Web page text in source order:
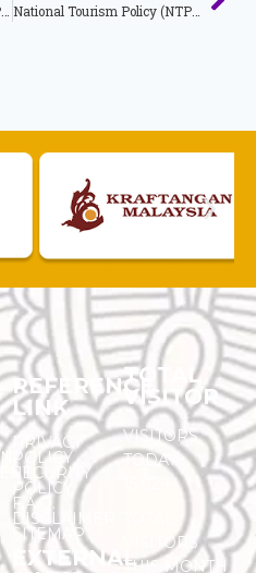
National Tourism Policy (NTP) 2020 – 2030: Towards Strengthening the National Tourism Industry
REFERENCE
LINK
PRIVACY
POLICY
SECURITY
POLICY
F.A.Q.
DISCLAIMER
SITEMAP
EXTERNAL
TOTAL
VISITOR
VISITORS
TODAY :
VISITORS
THIS MONTH